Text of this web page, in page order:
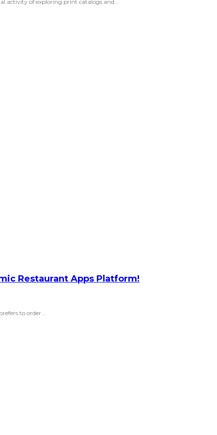
activity of exploring print catalogs and...
Restaurant Apps Platform!
to order...